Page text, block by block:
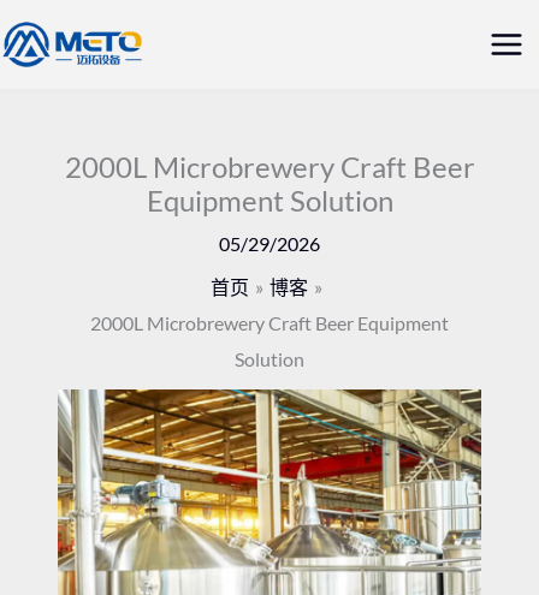
至
主
2000L Microbrewery Craft Beer
Equipment Solution
05/29/2026
首页
博客
2000L Microbrewery Craft Beer Equipment
Solution